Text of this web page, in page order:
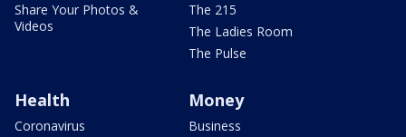
Share Your Photos &
Videos
The 215
The Ladies Room
The Pulse
Health
Coronavirus
Money
Business